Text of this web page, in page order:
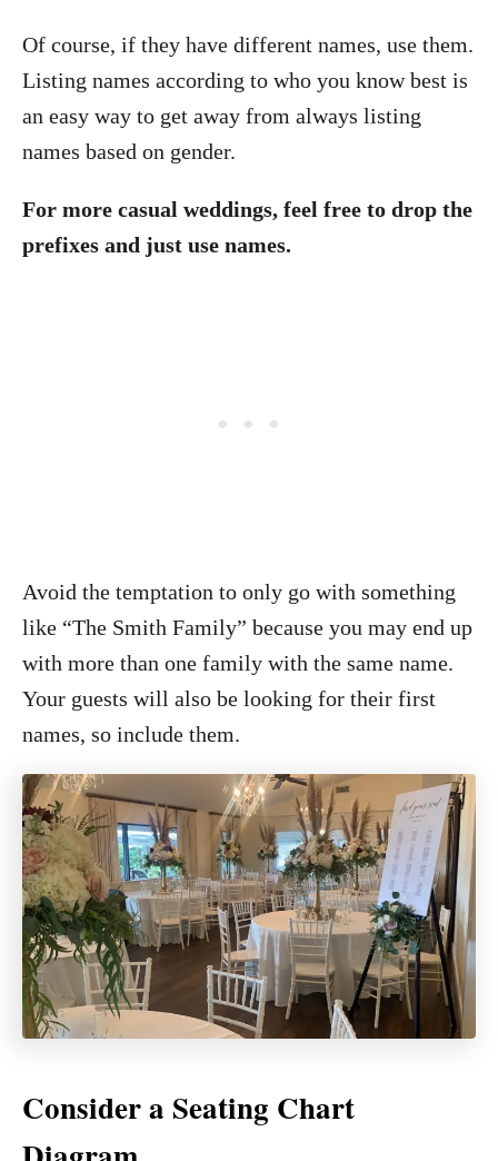
Of course, if they have different names, use them.
Listing names according to who you know best is
an easy way to get away from always listing
names based on gender.
For more casual weddings, feel free to drop the
prefixes and just use names.
Avoid the temptation to only go with something
like “The Smith Family” because you may end up
with more than one family with the same name.
Your guests will also be looking for their first
names, so include them.
Consider a Seating Chart